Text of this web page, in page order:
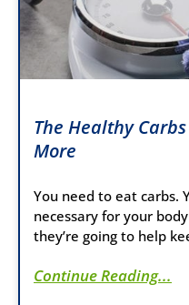
The Healthy
More
You need to eat carbs.
necessary for your
they’re going to help
Continue Reading...